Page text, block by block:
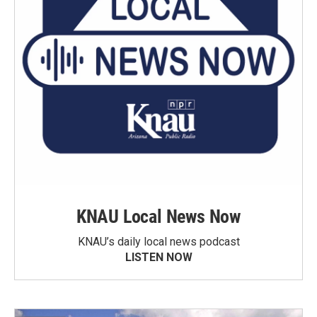
KNAU Local News Now
KNAU’s daily local news podcast
LISTEN NOW